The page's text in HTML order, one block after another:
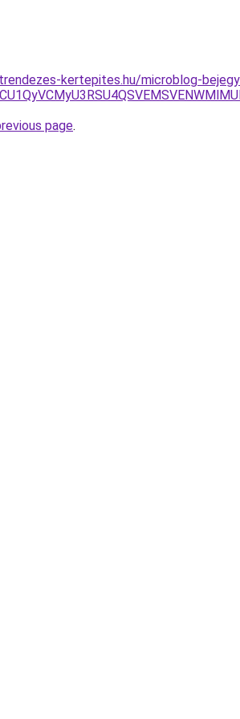
kertepites.hu/microblog-
page.